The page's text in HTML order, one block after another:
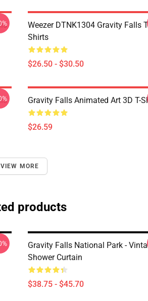
Weezer DTNK1304 Gravity Falls T-
Shirts
$26.50 - $30.50
Gravity Falls Animated Art 3D T-
$26.59
VIEW MORE
products
Gravity Falls National Park -
Shower Curtain
$38.75 - $45.70